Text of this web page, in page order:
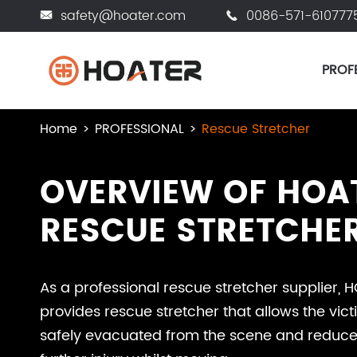
 safety@hoater.com  0086-571-
OVERVIEW OF
RESCUE
As a professional rescue stretcher supplier,
provides rescue stretcher that allows the
safely evacuated from the scene and
Home PROFESSIONAL Rescue Stretcher